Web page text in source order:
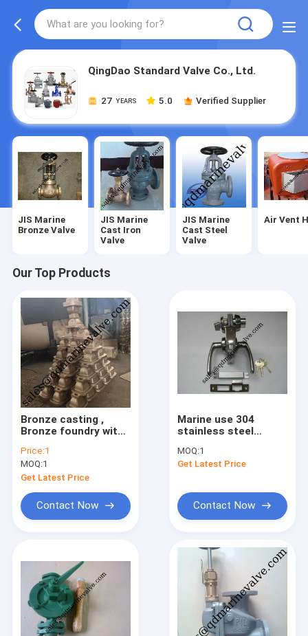
QingDao Standard Valve Co., Ltd.
27 YEARS 5.0 Verified Supplier
JIS Marine
Bronze Valve
JIS Marine
Cast Iron
Valve
JIS Marine
Cast Steel
Valve
Air Vent
Our Top Products
Bronze casting ,
Bronze foundry with
CASTING, CHINA
CASTING COMPANY
Price:1
MOQ:1
Get Latest Price
Contact Now
Marine use 304
stainless steel
C1 OHS-2320
stainless steel fire
MOQ:1
Get Latest Price
Contact Now